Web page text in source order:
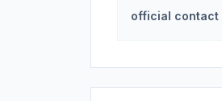
official contact